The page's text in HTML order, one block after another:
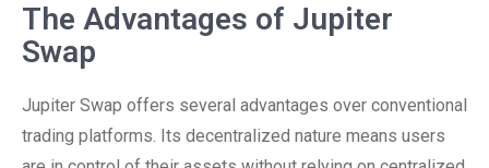
The Advantages of Jupiter
Swap
Jupiter Swap offers several advantages over conventional
trading platforms. Its decentralized nature means users